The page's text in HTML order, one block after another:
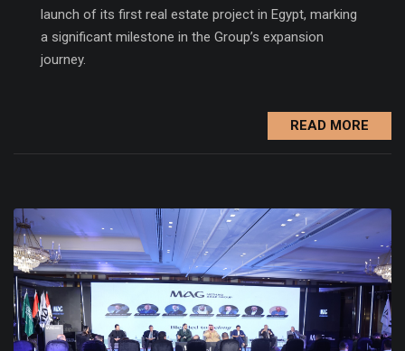
launch of its first real estate project in Egypt, marking
a significant milestone in the Group’s expansion
journey.
READ MORE